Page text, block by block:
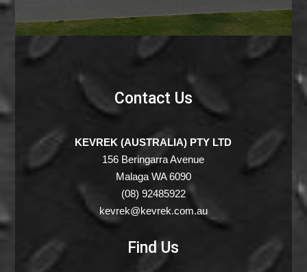
Contact Us
KEVREK (AUSTRALIA) PTY LTD
156 Beringarra Avenue
Malaga WA 6090
(08) 92485922
kevrek@kevrek.com.au
Find Us